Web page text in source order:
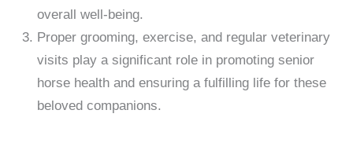
overall well-being.
Proper grooming, exercise, and regular veterinary
visits play a significant role in promoting senior
horse health and ensuring a fulfilling life for these
beloved companions.